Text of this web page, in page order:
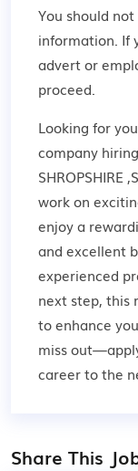
You should
information. If
advert or
proceed.
Looking for
company
SHROPSHIRE
work on
enjoy a
and excellent
experienced
next step, this
to enhance
miss
career to the
Share This